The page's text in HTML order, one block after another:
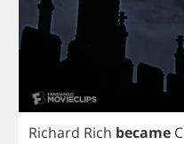
Richard Rich became